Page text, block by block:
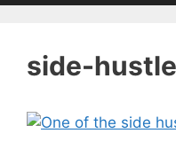
side-